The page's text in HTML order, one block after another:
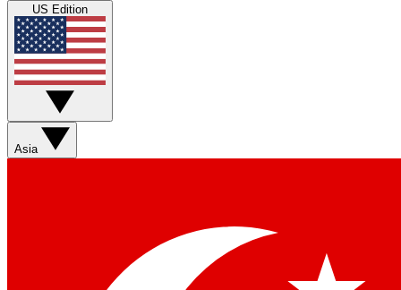
US Edition
Asia